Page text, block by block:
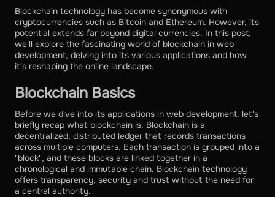
Blockchain technology has become synonymous with
cryptocurrencies such as Bitcoin and Ethereum. However, its
potential extends far beyond digital currencies. In this post,
we'll explore the fascinating world of blockchain in web
development, delving into its various applications and how
it's reshaping the online landscape.
Blockchain Basics
Before we dive into its applications in web development, let's
briefly recap what blockchain is. Blockchain is a
decentralized, distributed ledger that records transactions
across multiple computers. Each transaction is grouped into a
"block", and these blocks are linked together in a
chronological and immutable chain. Blockchain technology
offers transparency, security and trust without the need for
a central authority.